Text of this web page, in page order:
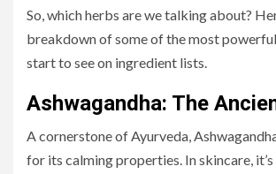
So, which herbs are we talking about?
breakdown of some of the most
start to see on ingredient lists.
Ashwagandha: The
A cornerstone of Ayurveda,
for its calming properties. In skincare,